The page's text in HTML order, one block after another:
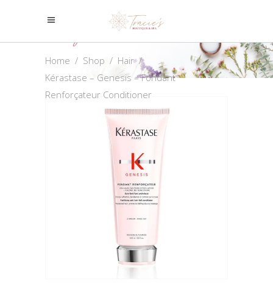
Shop
Home / Shop / Hair/
Kérastase – Genesis – Fondant
Renforçateur Conditioner